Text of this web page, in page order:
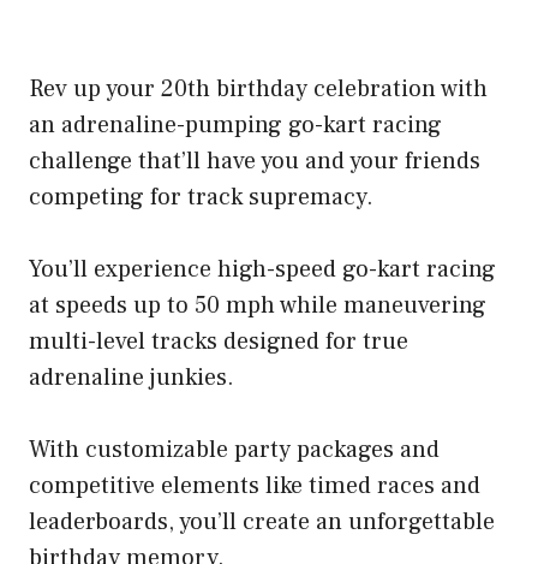
Rev up your 20th birthday celebration with
an adrenaline-pumping go-kart racing
challenge that’ll have you and your friends
competing for track supremacy.
You’ll experience high-speed go-kart racing
at speeds up to 50 mph while maneuvering
multi-level tracks designed for true
adrenaline junkies.
With customizable party packages and
competitive elements like timed races and
leaderboards, you’ll create an unforgettable